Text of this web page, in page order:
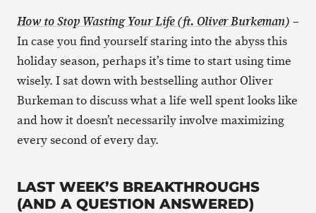
How to Stop Wasting Your Life (ft. Oliver Burkeman) –
In case you find yourself staring into the abyss this
holiday season, perhaps it’s time to start using time
wisely. I sat down with bestselling author Oliver
Burkeman to discuss what a life well spent looks like
and how it doesn’t necessarily involve maximizing
every second of every day.
LAST WEEK’S BREAKTHROUGHS
(AND A QUESTION ANSWERED)